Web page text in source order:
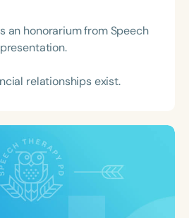
an honorarium from Speech
relationships exist.